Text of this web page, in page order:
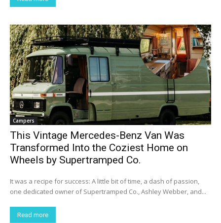
Campers
This Vintage Mercedes-Benz Van Was
Transformed Into the Coziest Home on
Wheels by Supertramped Co.
It was a recipe for success: A little bit of time, a dash of passion,
one dedicated owner of Supertramped Co., Ashley Webber, and...
Read more